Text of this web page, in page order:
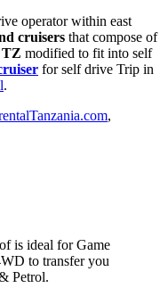
operator within east
cruisers that compose of
TZ modified to fit into self
for self drive Trip in
.
,
is ideal for Game
to transfer you
Petrol.